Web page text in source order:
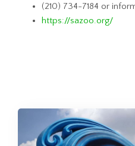
(210) 734-7184 or
https://sazoo.org/